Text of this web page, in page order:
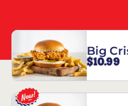
Big
$10.99